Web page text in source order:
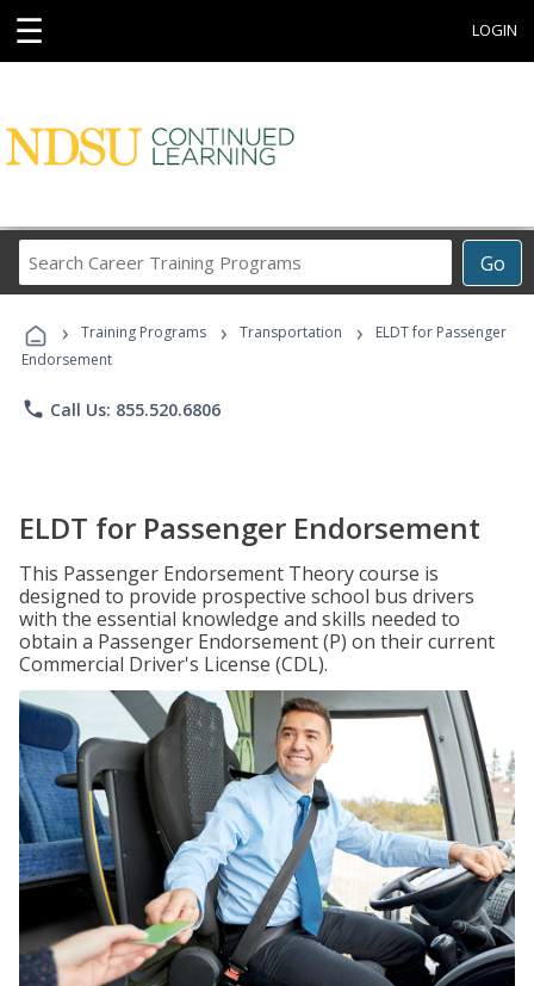
☰ LOGIN
Go
Career
Programs
› Training Programs › Transportation ›
ELDT for Passenger
Endorsement
phone Call Us: 855.520.6806
ELDT for Passenger Endorsement
This Passenger Endorsement Theory course is
designed to provide prospective school bus drivers
with the essential knowledge and skills needed to
obtain a Passenger Endorsement (P) on their current
Commercial Driver's License (CDL).